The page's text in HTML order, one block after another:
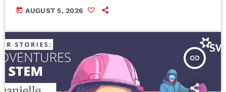
today AUGUST 5, 2026
insert_link